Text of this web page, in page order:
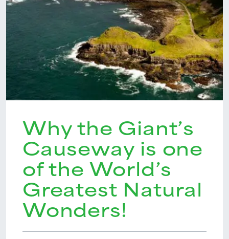
Why the Giant’s
Causeway is one
of the World’s
Greatest Natural
Wonders!